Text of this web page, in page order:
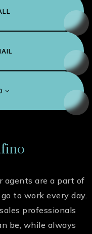
agents are a part of
to work every day.
professionals
be, while always